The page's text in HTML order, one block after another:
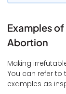
Examples
Abortion
Making
You can refer
examples as